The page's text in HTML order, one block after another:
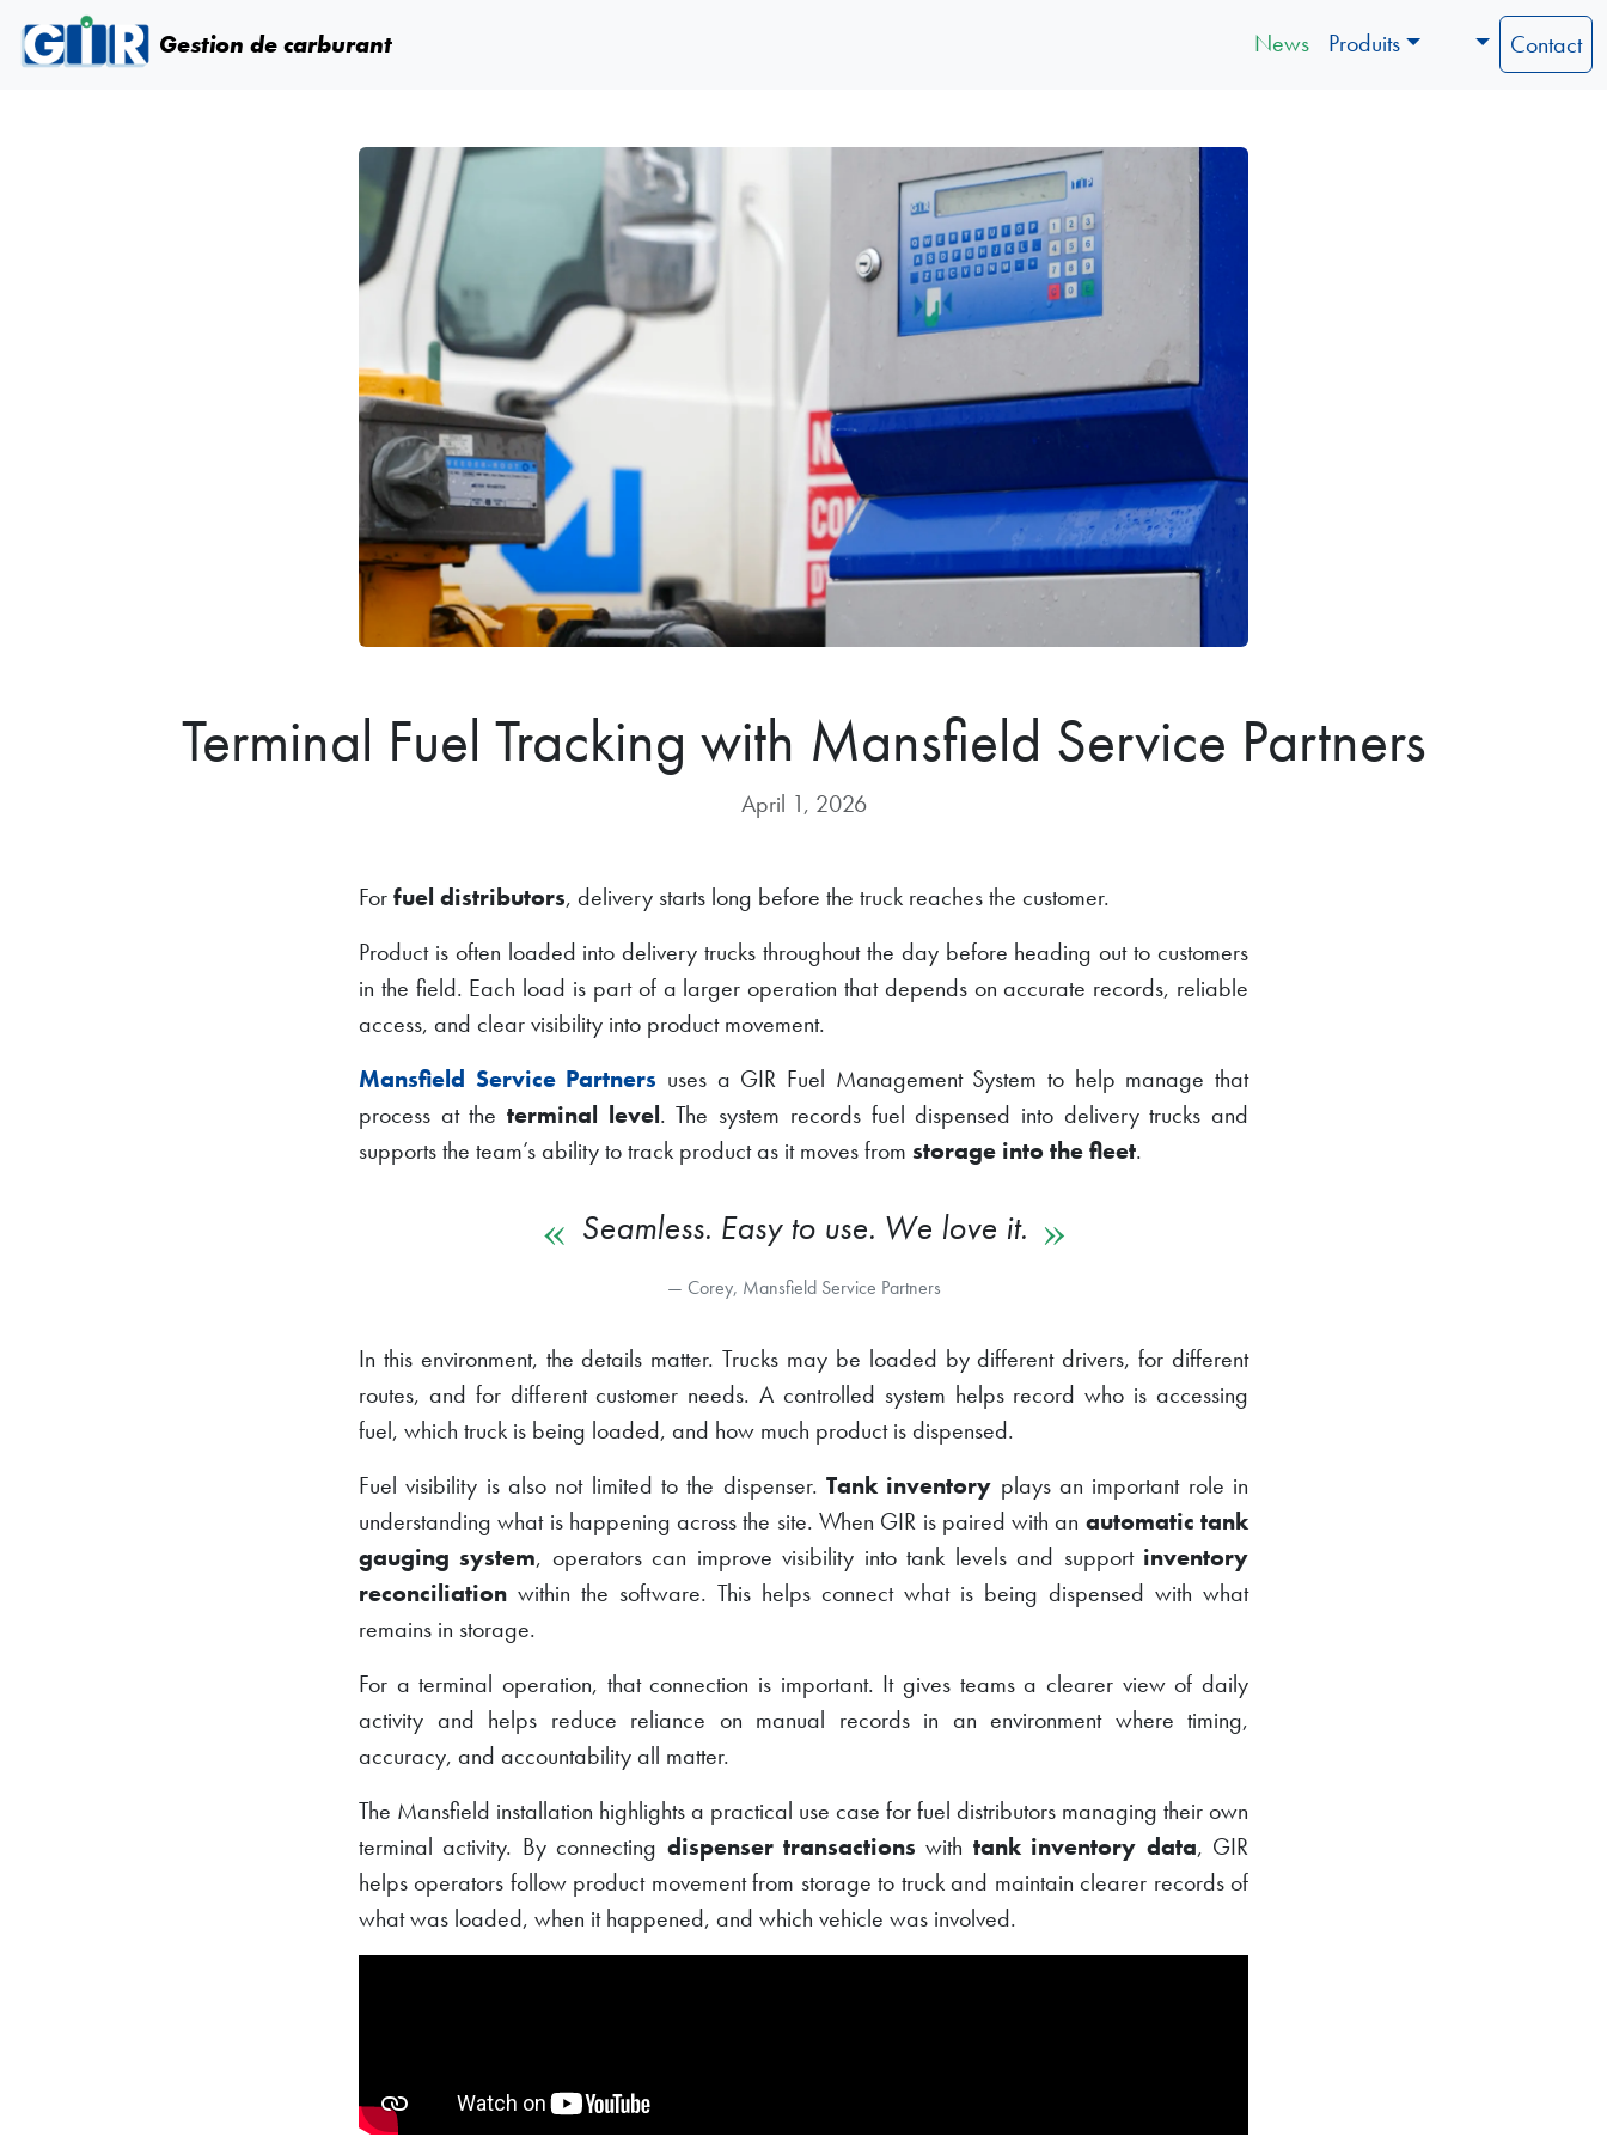
Skip navigation
Gestion de carburant
News Produits Contact
Terminal Fuel Tracking with Mansfield Service Partners
April 1, 2026
Forfuel distributors, delivery starts long before the truck reaches the customer.
Product is often loaded into delivery trucks throughout the day before heading out to customers
in the field. Each load is part of a larger operation that depends on accurate records, reliable
access, and clear visibility into product movement.
Mansfield Service Partners uses a GIR Fuel Management System to help manage that
process at theterminal level. The system records fuel dispensed into delivery trucks and
supports the team’s ability to track product as it moves from storage into the fleet.
Seamless. Easy to use. We love it.
Corey, Mansfield Service Partners
In this environment, the details matter. Trucks may be loaded by different drivers, for different
routes, and for different customer needs. A controlled system helps record who is accessing
fuel, which truck is being loaded, and how much product is dispensed.
Fuel visibility is also not limited to the dispenser. Tank inventory plays an important role in
understanding what is happening across the site. When GIR is paired with an automatic tank
gauging system, operators can improve visibility into tank levels and support inventory
reconciliation within the software. This helps connect what is being dispensed with what
remains in storage.
For a terminal operation, that connection is important. It gives teams a clearer view of daily
activity and helps reduce reliance on manual records in an environment where timing,
accuracy, and accountability all matter.
The Mansfield installation highlights a practical use case for fuel distributors managing their own
terminal activity. By connecting dispenser transactions with tank inventory data, GIR
helps operators follow product movement from storage to truck and maintain clearer records of
what was loaded, when it happened, and which vehicle was involved.